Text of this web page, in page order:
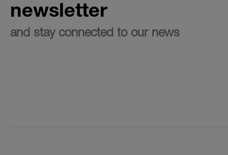
newsletter
and stay connected to our news